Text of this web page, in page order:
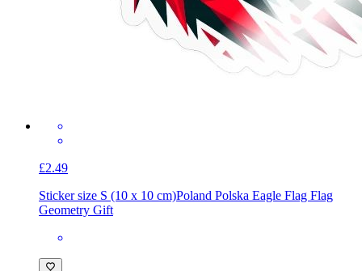
£2.49
Sticker size S (10 x 10 cm)Poland Polska Eagle Flag Flag
Geometry Gift